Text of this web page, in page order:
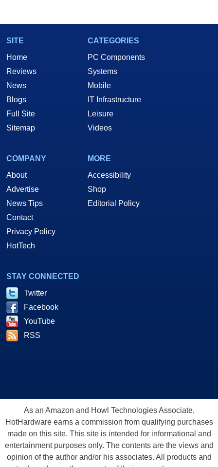
SITE
Home
Reviews
News
Blogs
Full Site
Sitemap
CATEGORIES
PC Components
Systems
Mobile
IT Infrastructure
Leisure
Videos
COMPANY
About
Advertise
News Tips
Contact
Privacy Policy
HotTech
MORE
Accessibility
Shop
Editorial Policy
STAY CONNECTED
Twitter
Facebook
YouTube
RSS
As an Amazon and Howl Technologies Associate,
HotHardware earns a commission from qualifying purchases
made on this site. This site is intended for informational and
entertainment purposes only. The contents are the views and
opinion of the author and/or his associates. All products and